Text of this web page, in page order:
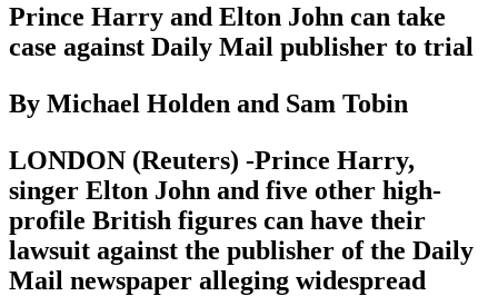
Prince Harry and Elton John can take
case against Daily Mail publisher to trial
By Michael Holden and Sam Tobin
LONDON (Reuters) -Prince Harry,
singer Elton John and five other high-
profile British figures can have their
lawsuit against the publisher of the Daily
Mail newspaper alleging widespread